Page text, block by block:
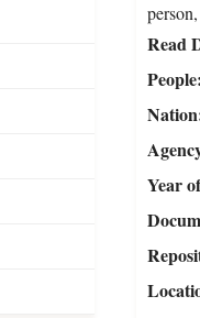
Read
People
Nation
Year